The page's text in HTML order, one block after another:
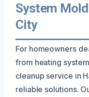
System
City
For homeowners
from heating
cleanup service in
reliable solutions.